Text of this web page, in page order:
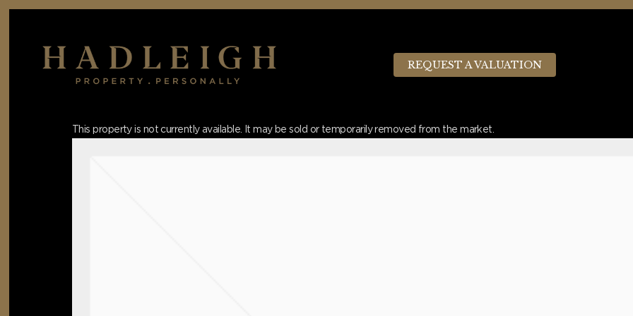
Skip
Hit enter to search or ESC to close
REQUEST A VALUATION
This property is not currently available. It may be sold or temporarily removed from the market.